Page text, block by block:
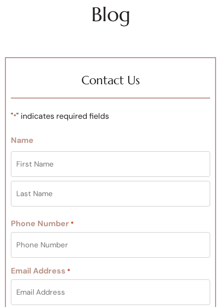
Blog
Contact Us
"*" indicates required fields
Name
Phone Number *
Email Address *